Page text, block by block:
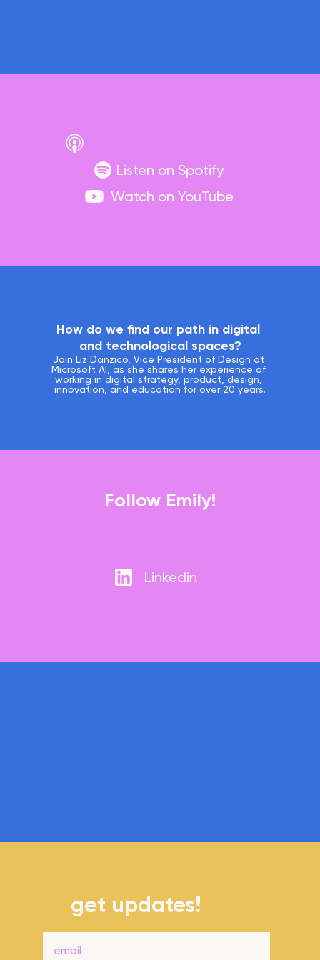
Listen on Spotify
Watch on YouTube
How do we find our path in digital
and technological spaces?
Join Liz Danzico, Vice President of Design at
Microsoft AI, as she shares her experience of
working in digital strategy, product, design,
innovation, and education for over 20 years.
Follow Emily!
Linkedin
get updates!